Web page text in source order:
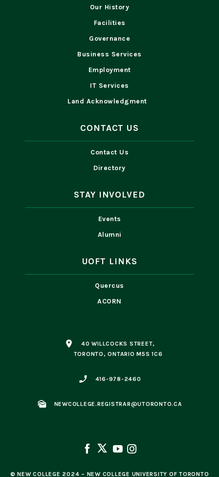
Our History
Facilities
Governance
Business Services
Employment
IT Services
Land Acknowledgment
CONTACT US
Contact Us
Directory
STAY INVOLVED
Events
Alumni
UOFT LINKS
Quercus
ACORN
place
40 WILLCOCKS STREET,
TORONTO, ONTARIO M5S 1C6
phone_enabled 416-978-2460
mark_as_unread NEWCOLLEGE.REGISTRAR@UTORONTO.CA
© NEW COLLEGE 2024 – NEW COLLEGE UNIVERSITY OF TORONTO